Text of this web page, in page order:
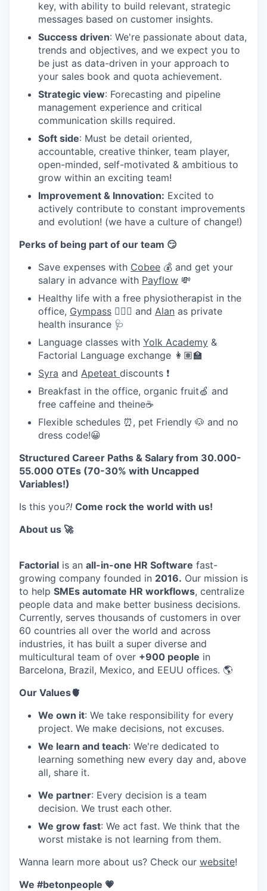
key, with ability to build relevant, strategic
messages based on customer insights.
Success driven: We're passionate about data,
trends and objectives, and we expect you to
be just as data-driven in your approach to
your sales book and quota achievement.
Strategic view: Forecasting and pipeline
management experience and critical
communication skills required.
Soft side: Must be detail oriented,
accountable, creative thinker, team player,
open-minded, self-motivated & ambitious to
grow within an exciting team!
Improvement & Innovation: Excited to
actively contribute to constant improvements
and evolution! (we have a culture of change!)
Perks of being part of our team 😏
Save expenses with Cobee 💰 and get your
salary in advance with Payflow 💸
Healthy life with a free physiotherapist in the
office, Gympass 🧘🏽‍♀️ and Alan as private
health insurance 🩺
Language classes with Yolk Academy &
Factorial Language exchange 👩🏽‍🏫
Syra and Apeteat discounts ❗
Breakfast in the office, organic fruit🍏 and
free caffeine and theine☕
Flexible schedules ⏰, pet Friendly 🐶 and no
dress code!😀
Structured Career Paths & Salary from 30.000-
55.000 OTEs (70-30% with Uncapped
Variables!)
Is this you?! Come rock the world with us!
About us 🚀
Factorial is an all-in-one HR Software fast-
growing company founded in 2016. Our mission is
to help SMEs automate HR workflows, centralize
people data and make better business decisions.
Currently, serves thousands of customers in over
60 countries all over the world and across
industries, it has built a super diverse and
multicultural team of over +900 people in
Barcelona, Brazil, Mexico, and EEUU offices. 🌎
Our Values🫀
We own it: We take responsibility for every
project. We make decisions, not excuses.
We learn and teach: We're dedicated to
learning something new every day and, above
all, share it.
We partner: Every decision is a team
decision. We trust each other.
We grow fast: We act fast. We think that the
worst mistake is not learning from them.
Wanna learn more about us? Check our website!
We #betonpeople 💗